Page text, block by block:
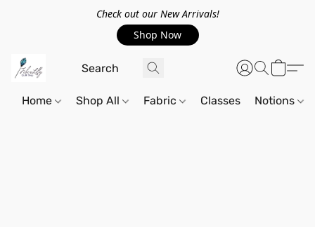
Check out our New Arrivals!
Shop Now
Home Shop All Fabric Classes Notions